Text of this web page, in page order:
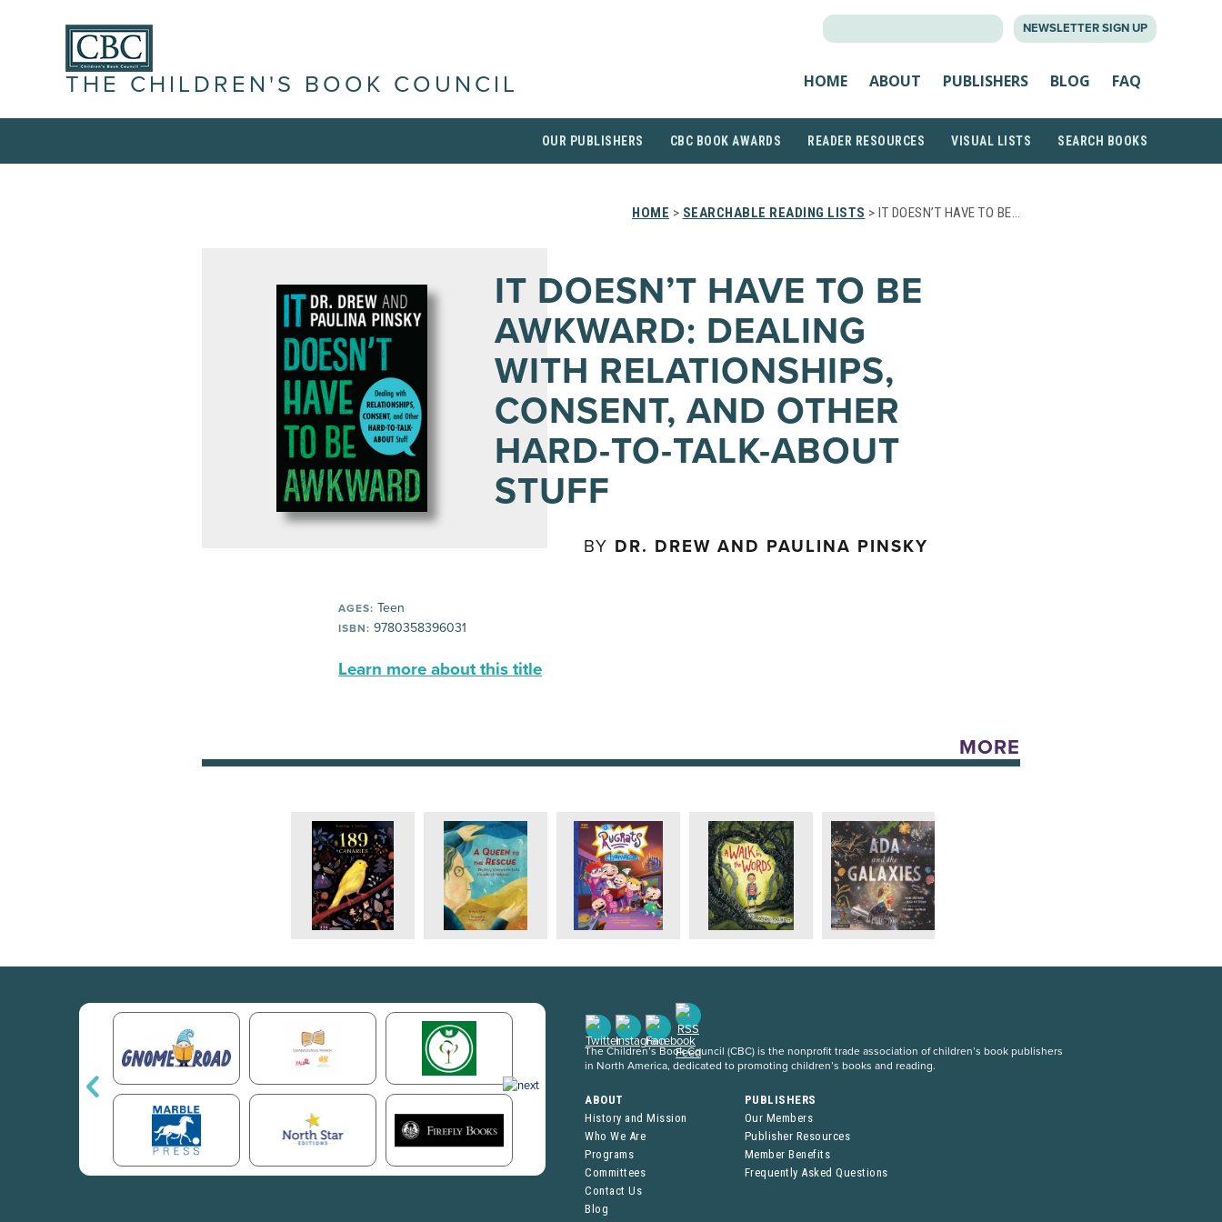
NEWSLETTER SIGN UP
THE CHILDREN'S BOOK COUNCIL HOME ABOUT PUBLISHERS BLOG FAQ
OUR PUBLISHERS CBC BOOK AWARDS READER RESOURCES VISUAL LISTS SEARCH BOOKS
HOME > SEARCHABLE READING LISTS > IT DOESN’T HAVE TO BE…
IT DOESN’T HAVE TO BE
AWKWARD: DEALING
WITH RELATIONSHIPS,
CONSENT, AND OTHER
HARD-TO-TALK-ABOUT
STUFF
BY DR. DREW AND PAULINA PINSKY
AGES: Teen
ISBN: 9780358396031
Learn more about this title
MORE
The Children’s Book Council (CBC) is the nonprofit trade association of children’s book publishers
in North America, dedicated to promoting children’s books and reading.
ABOUT
History and Mission
Who We Are
Programs
Committees
Contact Us
Blog
PUBLISHERS
Our Members
Publisher Resources
Member Benefits
Frequently Asked Questions